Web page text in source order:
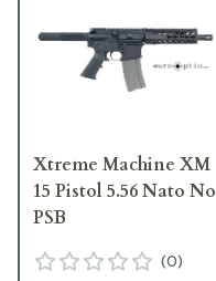
Xtreme Machine XM
15 Pistol 5.56 Nato No
PSB
(0)